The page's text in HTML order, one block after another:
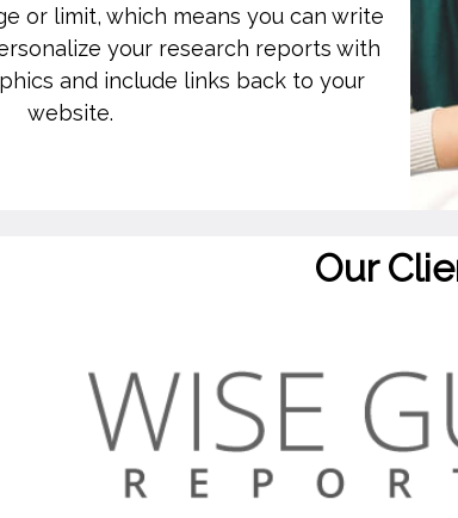
or limit, which means you can write
your research reports with
and include links back to your
website.
Our